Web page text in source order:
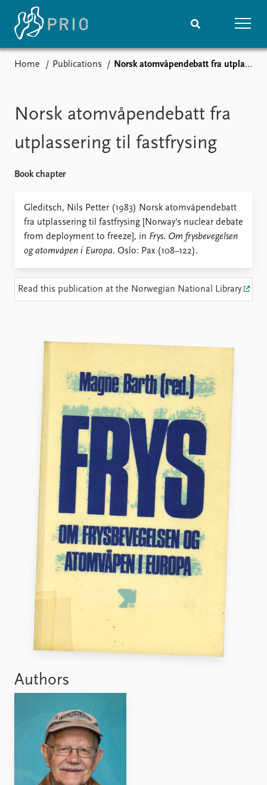
Media centre
Podcasts
News archive
Nobel Peace Prize list
Events
Recorded events
Annual Peace Address
Event archive
Topics
Projects
Project archive
Funders
Locations
Education
Publication archive
Alphabetical list
Global Fellows
Practitioners in Residence
Datasets
Replication data
About PRIO
About PRIO
Annual reports
Careers
Library
How to find
Contact
FAQ
Support us
Home Publications Norsk atomvåpendebatt fra utplassering til fastfrysing
Norsk atomvåpendebatt fra
utplassering til fastfrysing
Book chapter
Gleditsch, Nils Petter (1983) Norsk atomvåpendebatt
fra utplassering til fastfrysing [Norway's nuclear debate
from deployment to freeze], in Frys. Om frysbevegelsen
og atomvåpen i Europa. Oslo: Pax (108–122).
Read this publication at the Norwegian National Library
Authors